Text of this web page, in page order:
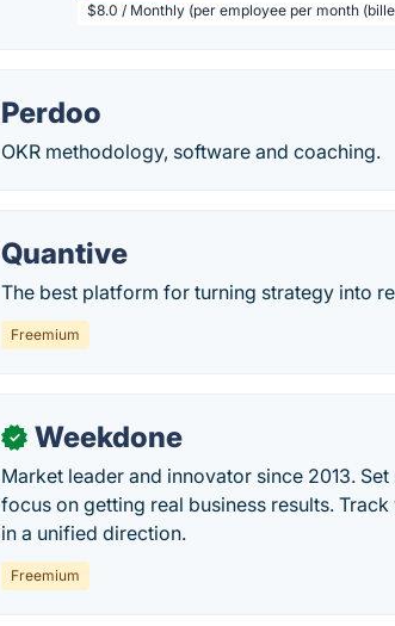
$8.0 / Monthly (per employee per month
Perdoo
OKR methodology, software and coaching.
Quantive
The best platform for turning strategy into
Freemium
✓ Weekdone
Market leader and innovator since 2013.
focus on getting real business results.
in a unified direction.
Freemium